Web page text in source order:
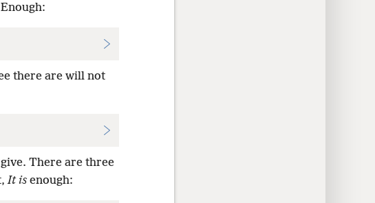
there are will not
There are three
It isenough: